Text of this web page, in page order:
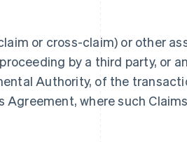
or cross-claim) or other
by a third party, or
Authority, of the
where such